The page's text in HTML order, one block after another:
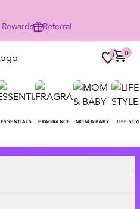
Rewards Referral
0 0
ESSENTIALS FRAGRANCE MOM & BABY LIFE